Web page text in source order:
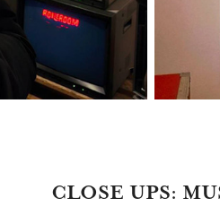
CLOSE UPS: